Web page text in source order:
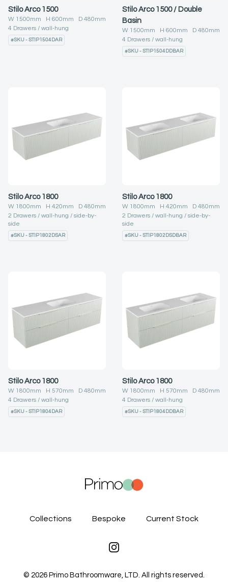
Stilo Arco 1500
W 1500mm H 600mm D 480mm
4 Drawers wall-hung
#SKU - STIP1504DAR
Stilo Arco 1500 / Double
Basin
W 1500mm H 600mm D 480mm
4 Drawers wall-hung
#SKU - STIP1504DDBAR
Stilo Arco 1800
W 1800mm H 420mm D 480mm
2 Drawers wall-hung
side-by-
side
#SKU - STIP1802DSAR
Stilo Arco 1800
W 1800mm H 420mm D 480mm
2 Drawers wall-hung
side-by-
side
#SKU - STIP1802DSDBAR
Stilo Arco 1800
W 1800mm H 570mm D 480mm
4 Drawers wall-hung
#SKU - STIP1804DAR
Stilo Arco 1800
W 1800mm H 570mm D 480mm
4 Drawers wall-hung
#SKU - STIP1804DDBAR
Collections Bespoke Current Stock
Instagram
© 2026 Primo Bathroomware, LTD. All rights reserved.